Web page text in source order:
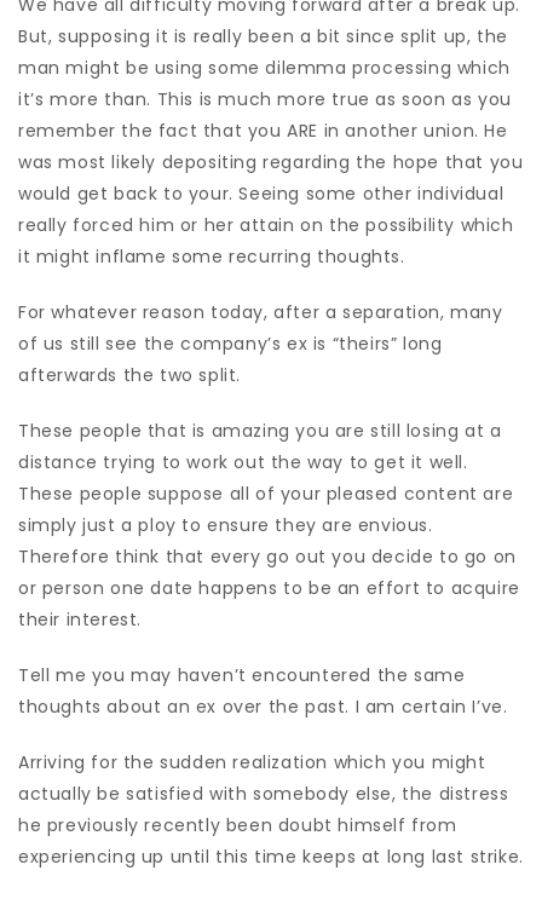
We have all difficulty moving forward after a break up.
But, supposing it is really been a bit since split up, the
man might be using some dilemma processing which
it’s more than. This is much more true as soon as you
remember the fact that you ARE in another union. He
was most likely depositing regarding the hope that you
would get back to your. Seeing some other individual
really forced him or her attain on the possibility which
it might inflame some recurring thoughts.
For whatever reason today, after a separation, many
of us still see the company’s ex is “theirs” long
afterwards the two split.
These people that is amazing you are still losing at a
distance trying to work out the way to get it well.
These people suppose all of your pleased content are
simply just a ploy to ensure they are envious.
Therefore think that every go out you decide to go on
or person one date happens to be an effort to acquire
their interest.
Tell me you may haven’t encountered the same
thoughts about an ex over the past. I am certain I’ve.
Arriving for the sudden realization which you might
actually be satisfied with somebody else, the distress
he previously recently been doubt himself from
experiencing up until this time keeps at long last strike.